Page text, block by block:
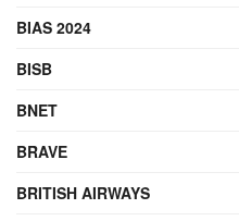
BIAS 2024
BISB
BNET
BRAVE
BRITISH AIRWAYS